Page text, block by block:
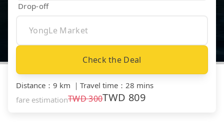
Drop-off
Check the Deal
Distance ： 9 km ｜ Travel time ： 28 mins
fare estimationTWD300TWD 809